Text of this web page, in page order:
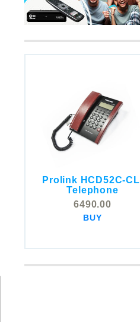
Prolink HCD52C-CLI
Telephone
6490.00
BUY